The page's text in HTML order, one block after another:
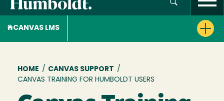
CANVAS LMS
Breadcrumb
HOME / CANVAS SUPPORT /
CANVAS TRAINING FOR HUMBOLDT USERS